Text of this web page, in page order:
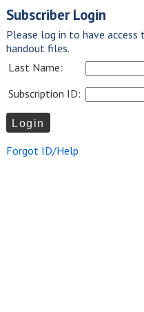
Subscriber Login
Please log in to have
handout files.
Last Name:
Subscription ID:
Forgot ID/Help